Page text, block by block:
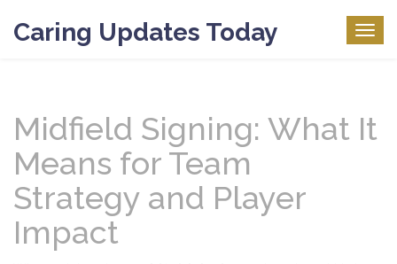
Caring Updates Today
Midfield Signing: What It
Means for Team
Strategy and Player
Impact